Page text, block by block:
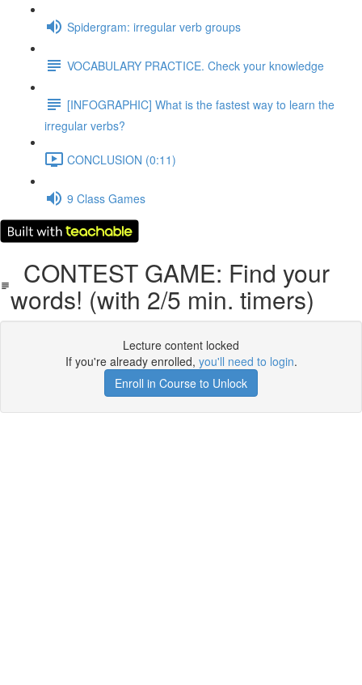
Spidergram: irregular verb groups
VOCABULARY PRACTICE. Check your knowledge
[INFOGRAPHIC] What is the fastest way to learn the
irregular verbs?
CONCLUSION (0:11)
9 Class Games
CONTEST GAME: Find your
words! (with 2/5 min. timers)
Lecture content locked
If you're already enrolled, you'll need to login.
Enroll in Course to Unlock